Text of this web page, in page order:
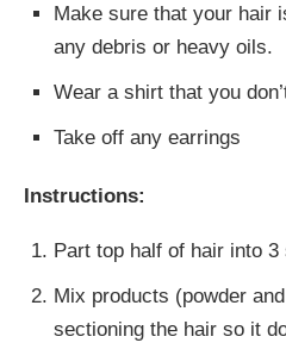
Make sure that your hair
any debris or heavy oils.
Wear a shirt that you
Take off any earrings
Instructions:
Part top half of hair into 3
Mix products (powder
sectioning the hair so it